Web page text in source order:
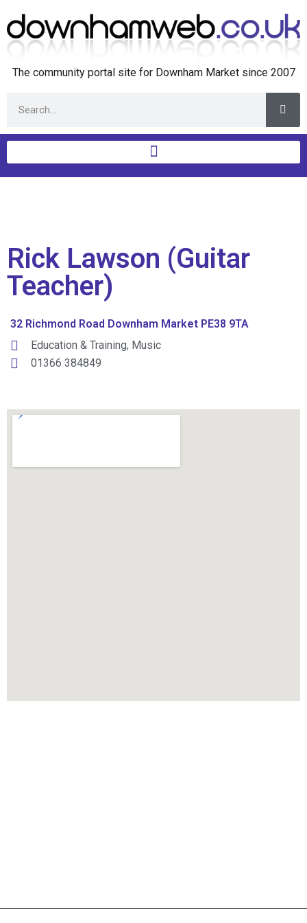
The community portal site for Downham Market since 2007
Rick Lawson (Guitar
Teacher)
32 Richmond Road Downham Market PE38 9TA
Education & Training, Music
01366 384849